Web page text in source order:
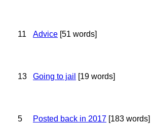
11 Advice [51 words]
13 Going to jail [19 words]
5 Posted back in 2017 [183 words]